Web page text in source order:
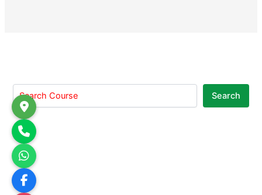
Search